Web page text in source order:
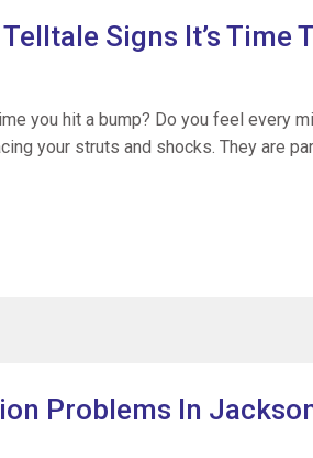
Signs It’s Time
you hit a bump? Do you feel every
your struts and shocks. They are
Problems In